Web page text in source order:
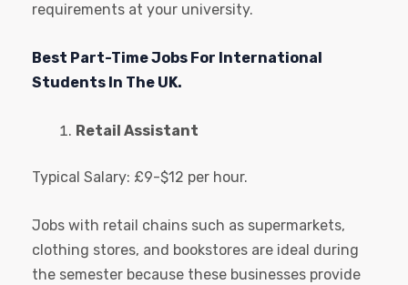
requirements at your university.
Best Part-Time Jobs For International
Students In The UK.
Retail Assistant
Typical Salary: £9-$12 per hour.
Jobs with retail chains such as supermarkets,
clothing stores, and bookstores are ideal during
the semester because these businesses provide